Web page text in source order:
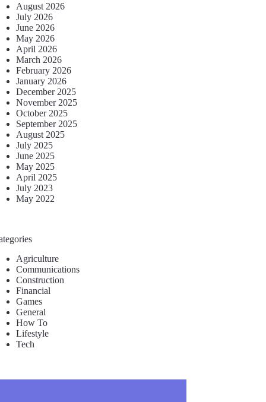
August 2026
July 2026
June 2026
May 2026
April 2026
March 2026
February 2026
January 2026
December 2025
November 2025
October 2025
September 2025
August 2025
July 2025
June 2025
May 2025
April 2025
July 2023
May 2022
Agriculture
Communications
Construction
Financial
Games
General
How To
Lifestyle
Tech